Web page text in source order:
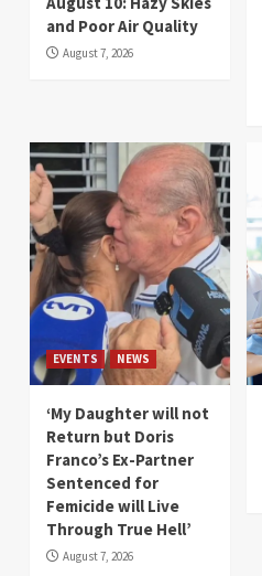
and Poor Air Quality
August 7, 2026
EVENTS NEWS
‘My Daughter will not
Return but Doris
Franco’s Ex-Partner
Sentenced for
Femicide will Live
Through True Hell’
August 7, 2026